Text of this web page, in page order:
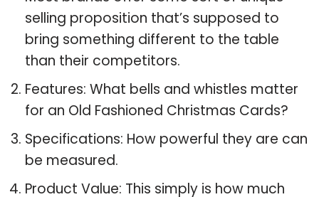
selling proposition that’s supposed to
bring something different to the table
than their competitors.
Features: What bells and whistles matter
for an Old Fashioned Christmas Cards?
Specifications: How powerful they are can
be measured.
Product Value: This simply is how much